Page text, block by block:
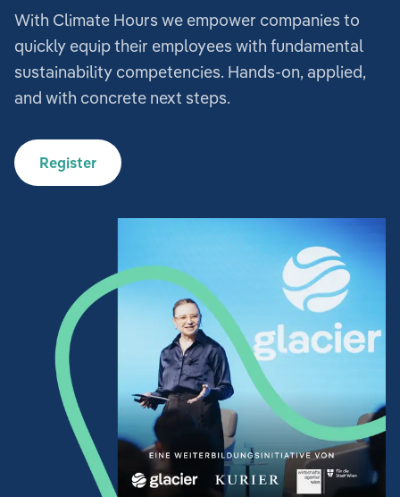
With Climate Hours we empower companies to
quickly equip their employees with fundamental
sustainability competencies. Hands-on, applied,
and with concrete next steps.
Register